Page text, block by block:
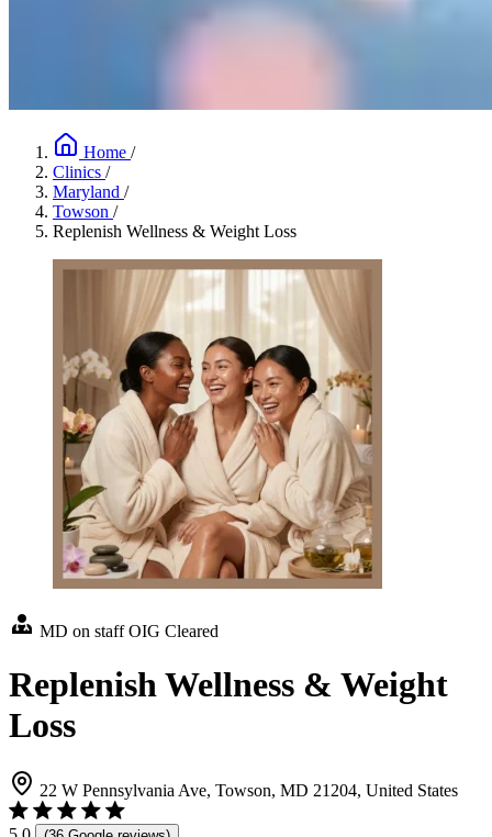
Home /
Clinics /
Maryland /
Towson /
Replenish Wellness & Weight Loss
MD on staff OIG Cleared
Replenish Wellness & Weight
Loss
22 W Pennsylvania Ave, Towson, MD 21204, United States